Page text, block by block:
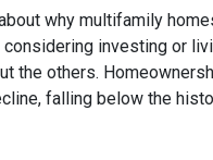
why multifamily
investing or
the others.
falling below the